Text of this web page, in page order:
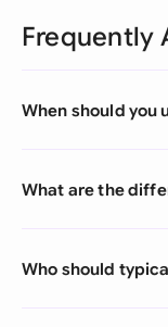
Frequently
When should you
What are the
Who should